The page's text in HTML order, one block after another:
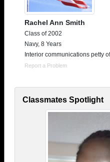
Rachel Ann Smith
Class of 2002
Navy, 8 Years
Interior communications petty
Report a Problem
Classmates Spotlight